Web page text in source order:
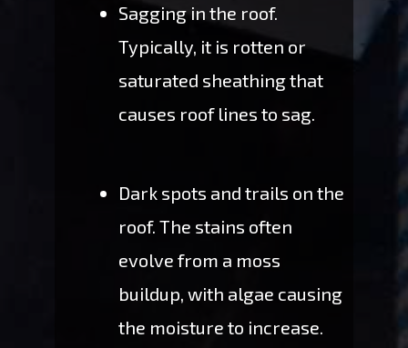
Sagging in the roof.
Typically, it is rotten or
saturated sheathing that
causes roof lines to sag.
Dark spots and trails on the
roof. The stains often
evolve from a moss
buildup, with algae causing
the moisture to increase.